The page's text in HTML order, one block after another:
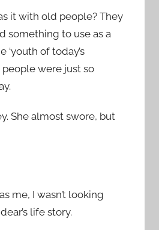
it with old people? They
something to use as a
of today’s
people were just so
She almost swore, but
me, I wasn’t looking
life story.